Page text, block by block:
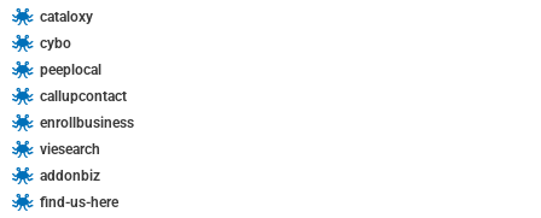
cataloxy
cybo
peeplocal
callupcontact
enrollbusiness
viesearch
addonbiz
find-us-here